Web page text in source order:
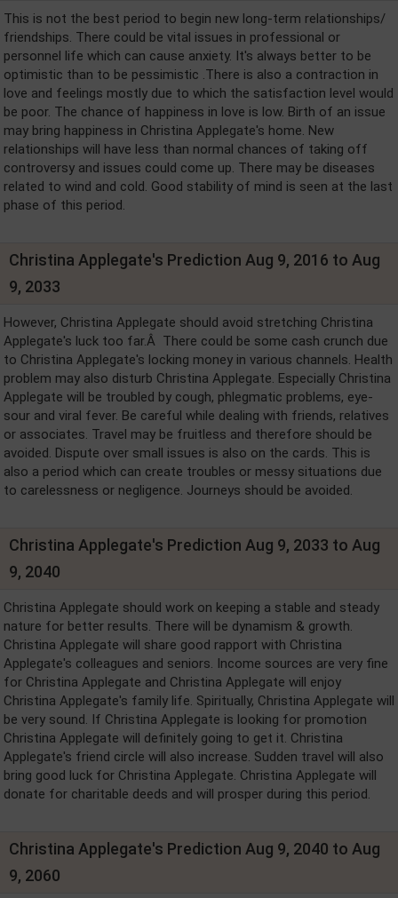
This is not the best period to begin new long-term relationships/
friendships. There could be vital issues in professional or
personnel life which can cause anxiety. It's always better to be
optimistic than to be pessimistic .There is also a contraction in
love and feelings mostly due to which the satisfaction level would
be poor. The chance of happiness in love is low. Birth of an issue
may bring happiness in Christina Applegate's home. New
relationships will have less than normal chances of taking off
controversy and issues could come up. There may be diseases
related to wind and cold. Good stability of mind is seen at the last
phase of this period.
Christina Applegate's Prediction Aug 9, 2016 to Aug
9, 2033
However, Christina Applegate should avoid stretching Christina
Applegate's luck too far.Â There could be some cash crunch due
to Christina Applegate's locking money in various channels. Health
problem may also disturb Christina Applegate. Especially Christina
Applegate will be troubled by cough, phlegmatic problems, eye-
sour and viral fever. Be careful while dealing with friends, relatives
or associates. Travel may be fruitless and therefore should be
avoided. Dispute over small issues is also on the cards. This is
also a period which can create troubles or messy situations due
to carelessness or negligence. Journeys should be avoided.
Christina Applegate's Prediction Aug 9, 2033 to Aug
9, 2040
Christina Applegate should work on keeping a stable and steady
nature for better results. There will be dynamism & growth.
Christina Applegate will share good rapport with Christina
Applegate's colleagues and seniors. Income sources are very fine
for Christina Applegate and Christina Applegate will enjoy
Christina Applegate's family life. Spiritually, Christina Applegate will
be very sound. If Christina Applegate is looking for promotion
Christina Applegate will definitely going to get it. Christina
Applegate's friend circle will also increase. Sudden travel will also
bring good luck for Christina Applegate. Christina Applegate will
donate for charitable deeds and will prosper during this period.
Christina Applegate's Prediction Aug 9, 2040 to Aug
9, 2060